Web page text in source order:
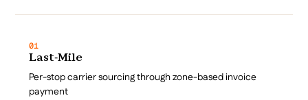
01
Last-Mile
Per-stop carrier sourcing through zone-based invoice
payment